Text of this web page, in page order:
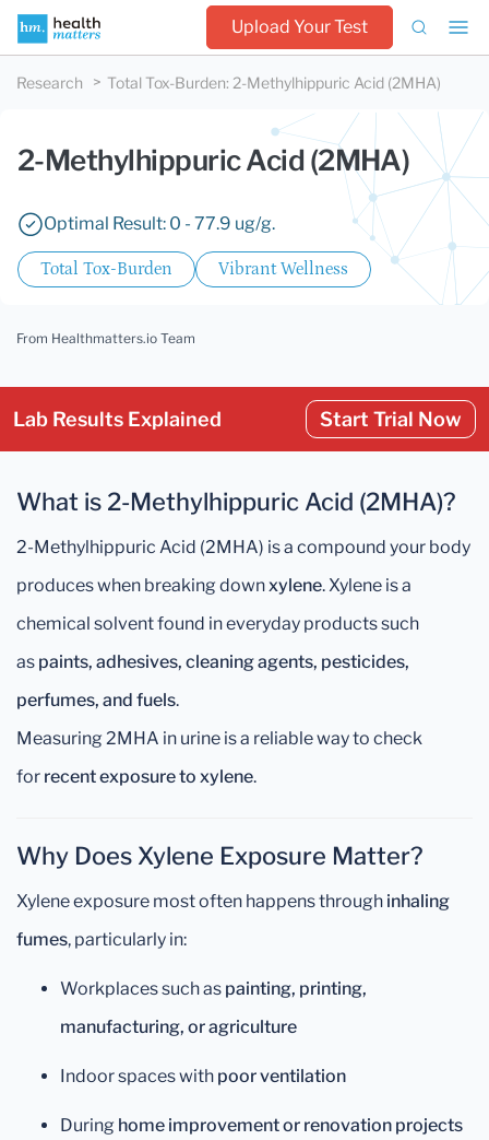
Upload Your Test
Research Total Tox-Burden: 2-Methylhippuric Acid (2MHA)
2-Methylhippuric Acid (2MHA)
Optimal Result: 0 - 77.9 ug/g.
Total Tox-Burden Vibrant Wellness
From Healthmatters.io Team
Lab Results Explained Start Trial Now
What is 2-Methylhippuric Acid (2MHA)?
2-Methylhippuric Acid (2MHA) is a compound your body
produces when breaking downxylene. Xylene is a
chemical solvent found in everyday products such
as paints, adhesives, cleaning agents, pesticides,
perfumes, and fuels.
Measuring 2MHA in urine is a reliable way to check
for recent exposure to xylene.
Why Does Xylene Exposure Matter?
Xylene exposure most often happens through inhaling
fumes, particularly in:
Workplaces such as painting, printing,
manufacturing, or agriculture
Indoor spaces with poor ventilation
During home improvement or renovation projects